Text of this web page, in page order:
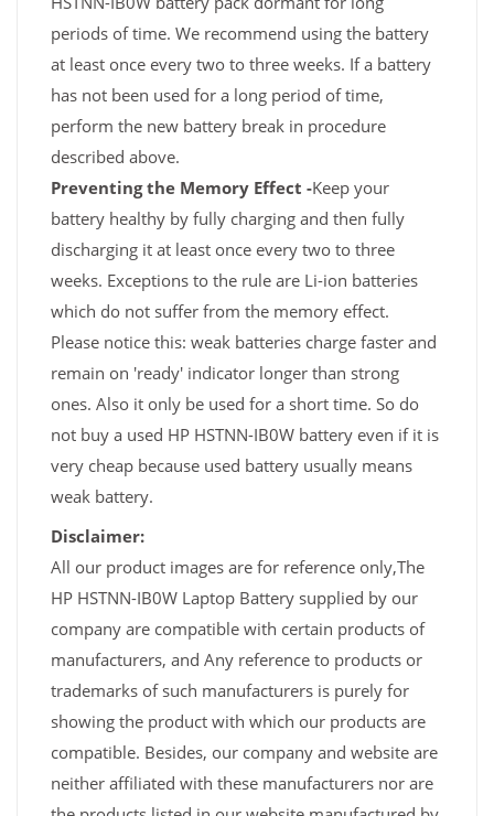
periods of time. We recommend using the battery
at least once every two to three weeks. If a battery
has not been used for a long period of time,
perform the new battery break in procedure
described above.
Preventing the Memory Effect -Keep your
battery healthy by fully charging and then fully
discharging it at least once every two to three
weeks. Exceptions to the rule are Li-ion batteries
which do not suffer from the memory effect.
Please notice this: weak batteries charge faster and
remain on 'ready' indicator longer than strong
ones. Also it only be used for a short time. So do
not buy a used HP HSTNN-IB0W battery even if it is
very cheap because used battery usually means
weak battery.
Disclaimer:
All our product images are for reference only,The
HP HSTNN-IB0W Laptop Battery supplied by our
company are compatible with certain products of
manufacturers, and Any reference to products or
trademarks of such manufacturers is purely for
showing the product with which our products are
compatible. Besides, our company and website are
neither affiliated with these manufacturers nor are